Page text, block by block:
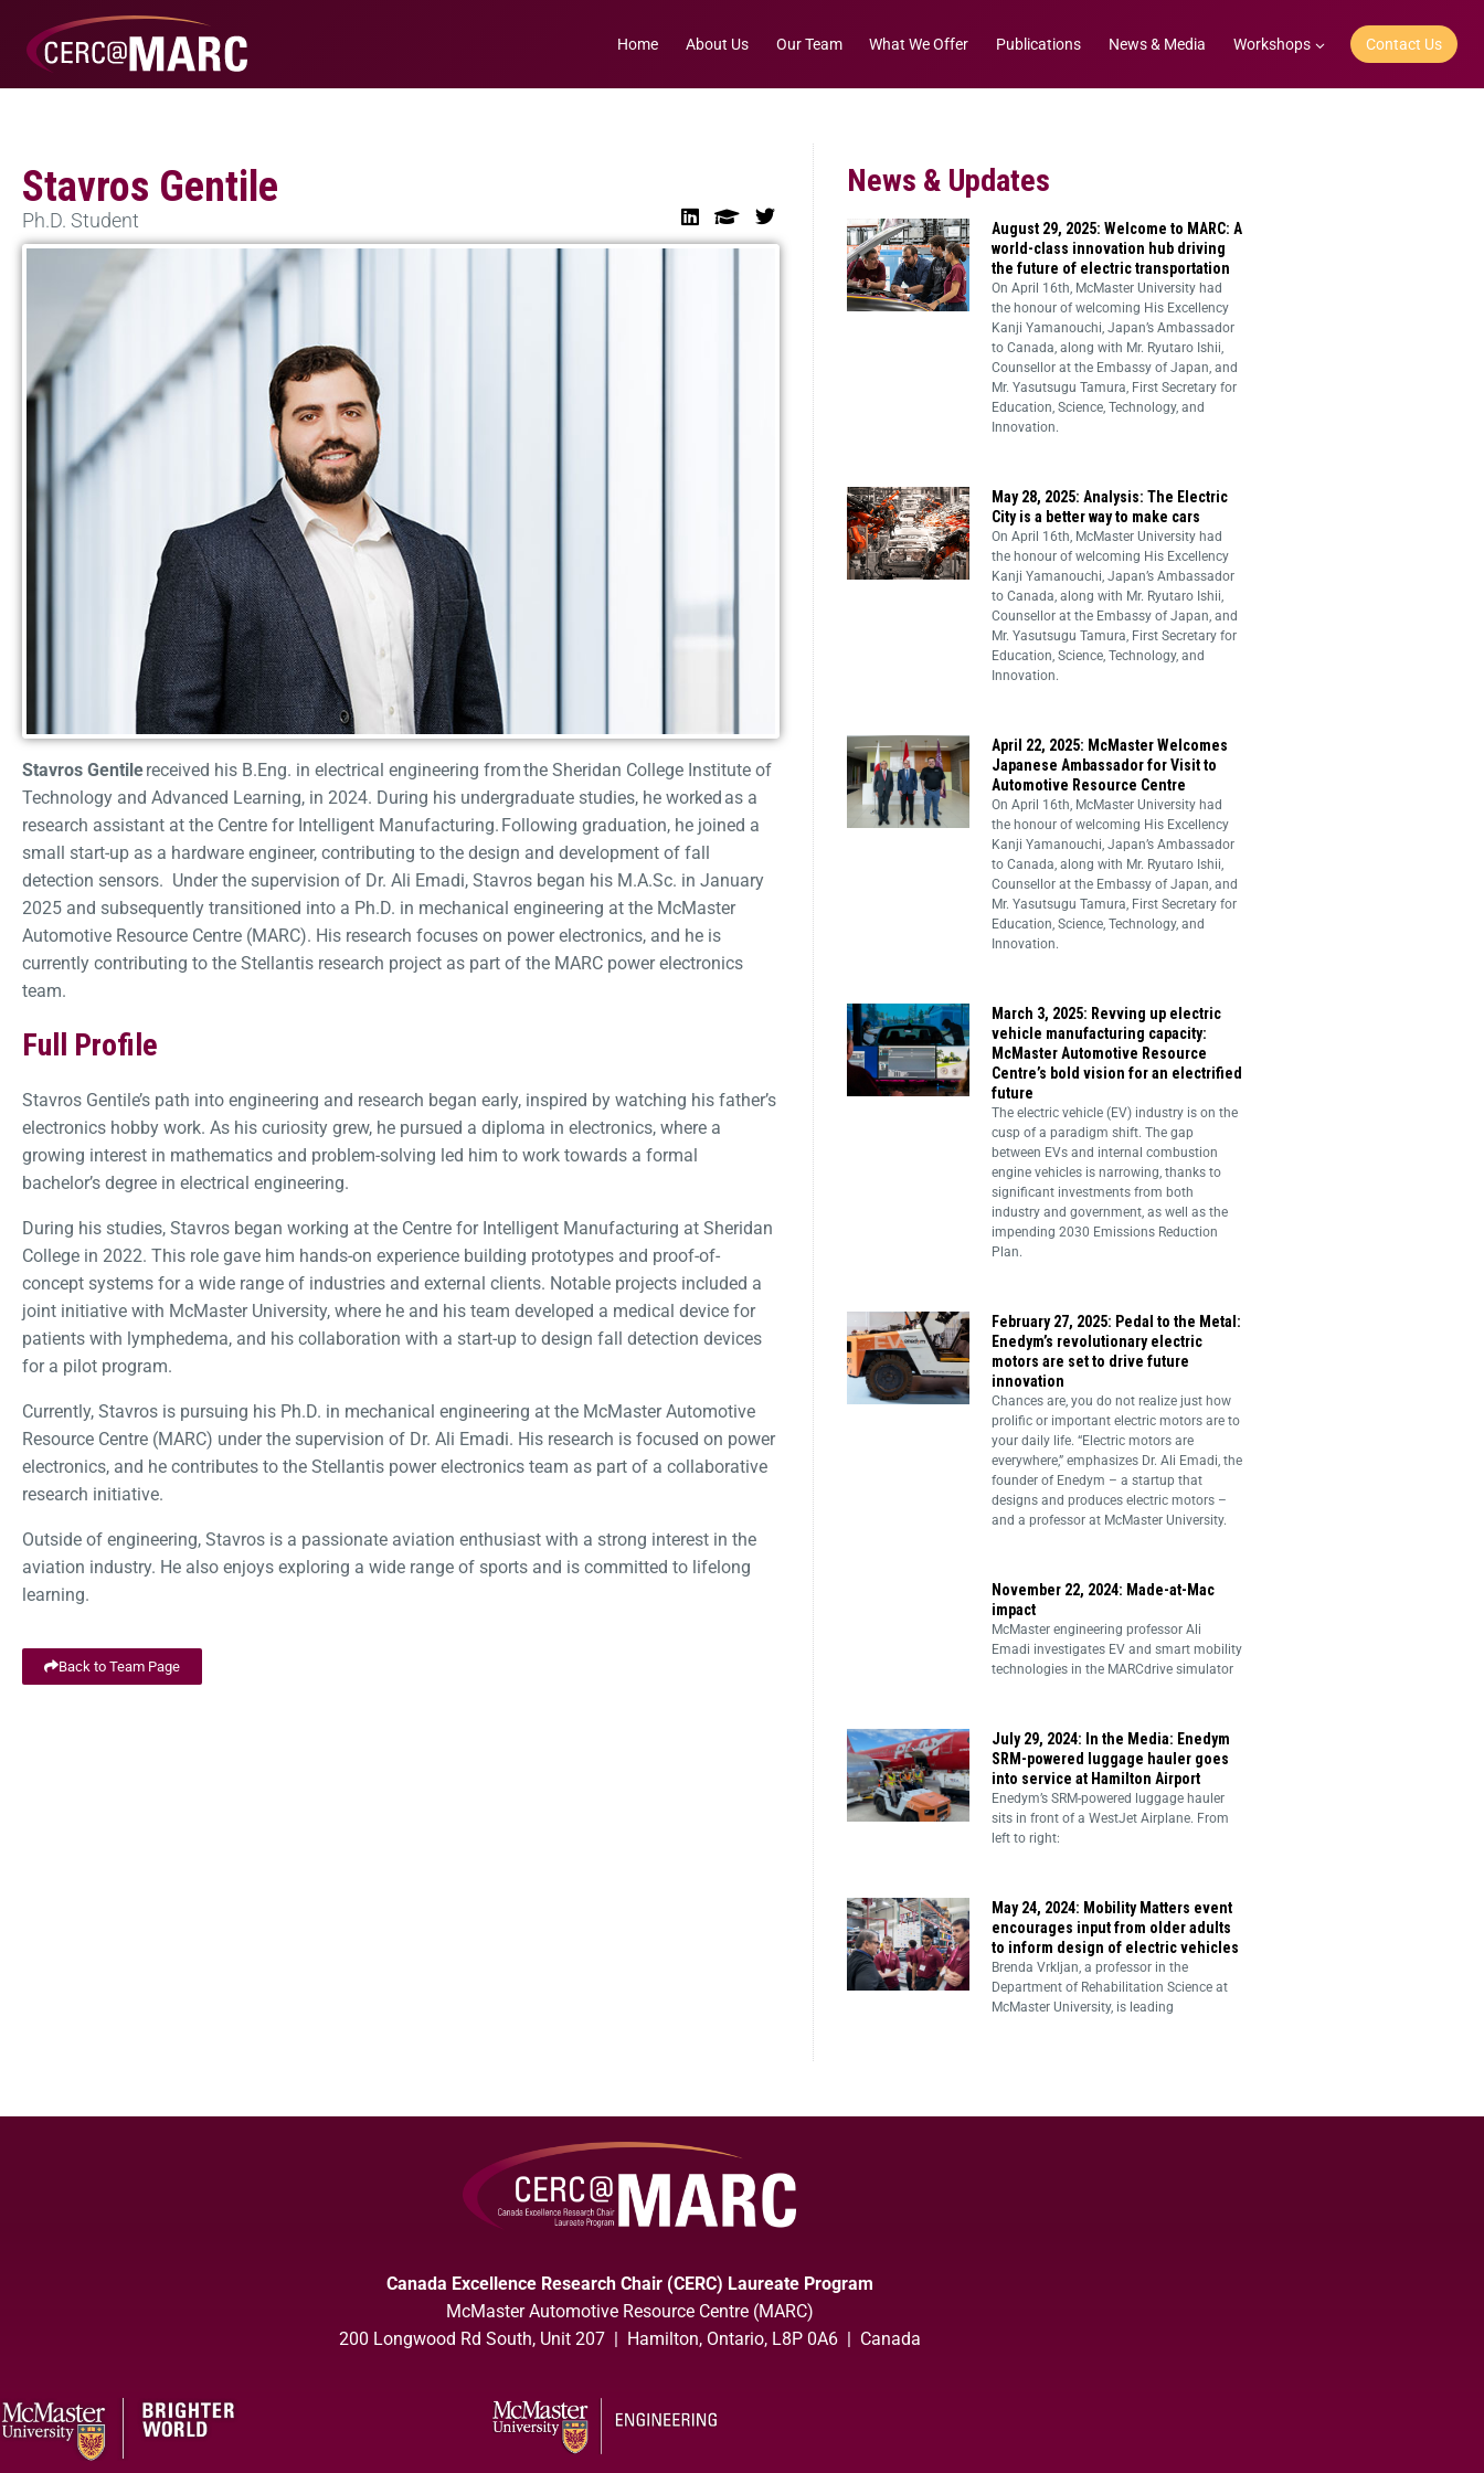
Home About Us Our Team What We Offer Publications News & Media Workshops Contact Us
Stavros Gentile
Ph.D. Student
Stavros Gentilereceived his B.Eng. in electrical engineering from the Sheridan College Institute of
Technology and Advanced Learning, in 2024. During his undergraduate studies, he worked as a
research assistant at the Centre for Intelligent Manufacturing. Following graduation, he joined a
small start-up as a hardware engineer, contributing to the design and development of fall
detection sensors. Under the supervision of Dr. Ali Emadi, Stavros began his M.A.Sc. in January
2025 and subsequently transitioned into a Ph.D. in mechanical engineering at the McMaster
Automotive Resource Centre (MARC). His research focuses on power electronics, and he is
currently contributing to the Stellantis research project as part of the MARC power electronics
team.
Full Profile
Stavros Gentile’s path into engineering and research began early, inspired by watching his father’s
electronics hobby work. As his curiosity grew, he pursued a diploma in electronics, where a
growing interest in mathematics and problem-solving led him to work towards a formal
bachelor’s degree in electrical engineering.
During his studies, Stavros began working at the Centre for Intelligent Manufacturing at Sheridan
College in 2022. This role gave him hands-on experience building prototypes and proof-of-
concept systems for a wide range of industries and external clients. Notable projects included a
joint initiative with McMaster University, where he and his team developed a medical device for
patients with lymphedema, and his collaboration with a start-up to design fall detection devices
for a pilot program.
Currently, Stavros is pursuing his Ph.D. in mechanical engineering at the McMaster Automotive
Resource Centre (MARC) under the supervision of Dr. Ali Emadi. His research is focused on power
electronics, and he contributes to the Stellantis power electronics team as part of a collaborative
research initiative.
Outside of engineering, Stavros is a passionate aviation enthusiast with a strong interest in the
aviation industry. He also enjoys exploring a wide range of sports and is committed to lifelong
learning.
Back to Team Page
News & Updates
August 29, 2025: Welcome to MARC: A
world-class innovation hub driving
the future of electric transportation
On April 16th, McMaster University had
the honour of welcoming His Excellency
Kanji Yamanouchi, Japan’s Ambassador
to Canada, along with Mr. Ryutaro Ishii,
Counsellor at the Embassy of Japan, and
Mr. Yasutsugu Tamura, First Secretary for
Education, Science, Technology, and
Innovation.
May 28, 2025: Analysis: The Electric
City is a better way to make cars
On April 16th, McMaster University had
the honour of welcoming His Excellency
Kanji Yamanouchi, Japan’s Ambassador
to Canada, along with Mr. Ryutaro Ishii,
Counsellor at the Embassy of Japan, and
Mr. Yasutsugu Tamura, First Secretary for
Education, Science, Technology, and
Innovation.
April 22, 2025: McMaster Welcomes
Japanese Ambassador for Visit to
Automotive Resource Centre
On April 16th, McMaster University had
the honour of welcoming His Excellency
Kanji Yamanouchi, Japan’s Ambassador
to Canada, along with Mr. Ryutaro Ishii,
Counsellor at the Embassy of Japan, and
Mr. Yasutsugu Tamura, First Secretary for
Education, Science, Technology, and
Innovation.
March 3, 2025: Revving up electric
vehicle manufacturing capacity:
McMaster Automotive Resource
Centre’s bold vision for an electrified
future
The electric vehicle (EV) industry is on the
cusp of a paradigm shift. The gap
between EVs and internal combustion
engine vehicles is narrowing, thanks to
significant investments from both
industry and government, as well as the
impending 2030 Emissions Reduction
Plan.
February 27, 2025: Pedal to the Metal:
Enedym’s revolutionary electric
motors are set to drive future
innovation
Chances are, you do not realize just how
prolific or important electric motors are to
your daily life. “Electric motors are
everywhere,” emphasizes Dr. Ali Emadi, the
founder of Enedym – a startup that
designs and produces electric motors –
and a professor at McMaster University.
November 22, 2024: Made-at-Mac
impact
McMaster engineering professor Ali
Emadi investigates EV and smart mobility
technologies in the MARCdrive simulator
July 29, 2024: In the Media: Enedym
SRM-powered luggage hauler goes
into service at Hamilton Airport
Enedym’s SRM-powered luggage hauler
sits in front of a WestJet Airplane. From
left to right:
May 24, 2024: Mobility Matters event
encourages input from older adults
to inform design of electric vehicles
Brenda Vrkljan, a professor in the
Department of Rehabilitation Science at
McMaster University, is leading
Canada Excellence Research Chair (CERC) Laureate Program
McMaster Automotive Resource Centre (MARC)
200 Longwood Rd South, Unit 207 | Hamilton, Ontario, L8P 0A6 | Canada